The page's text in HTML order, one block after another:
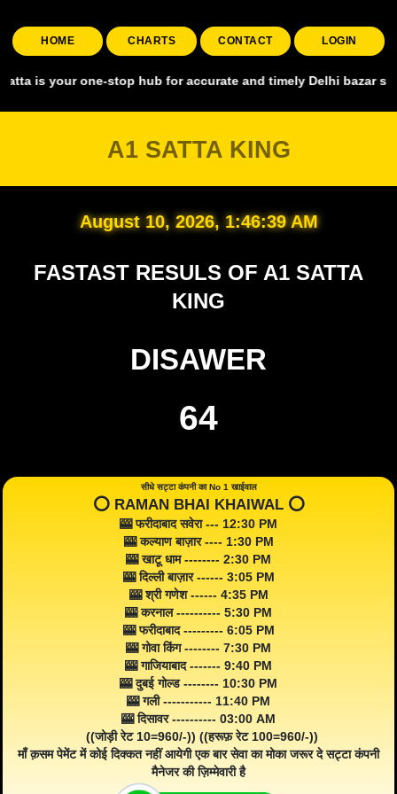
HOME CHARTS CONTACT LOGIN
one-stop hub for accurate and timely Delhi bazar satta
A1 SATTA KING
August 10, 2026, 1:46:40 AM
FASTAST RESULS OF A1 SATTA
KING
DISAWER
64
सीधे सट्टा कंपनी का No 1 खाईवाल
⭕️ RAMAN BHAI KHAIWAL ⭕️
🎰 फरीदाबाद सवेरा --- 12:30 PM
🎰 कल्याण बाज़ार ---- 1:30 PM
🎰 खाटू धाम -------- 2:30 PM
🎰 दिल्ली बाज़ार ------ 3:05 PM
🎰 श्री गणेश ------ 4:35 PM
🎰 करनाल ---------- 5:30 PM
🎰 फरीदाबाद --------- 6:05 PM
🎰 गोवा किंग -------- 7:30 PM
🎰 गाजियाबाद ------- 9:40 PM
🎰 दुबई गोल्ड -------- 10:30 PM
🎰 गली ----------- 11:40 PM
🎰 दिसावर ---------- 03:00 AM
((जोड़ी रेट 10=960/-)) ((हरूफ़ रेट 100=960/-))
माँ क़सम पेमेंट में कोई दिक्कत नहीं आयेगी एक बार सेवा का मोका जरूर दे सट्टा कंपनी
मैनेजर की ज़िम्मेवारी है